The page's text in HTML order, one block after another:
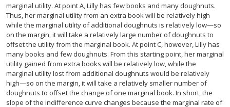
marginal utility. At point A, Lilly has few books and many doughnuts.
Thus, her marginal utility from an extra book will be relatively high
while the marginal utility of additional doughnuts is relatively low—so
on the margin, it will take a relatively large number of doughnuts to
offset the utility from the marginal book. At point C, however, Lilly has
many books and few doughnuts. From this starting point, her marginal
utility gained from extra books will be relatively low, while the
marginal utility lost from additional doughnuts would be relatively
high—so on the margin, it will take a relatively smaller number of
doughnuts to offset the change of one marginal book. In short, the
slope of the indifference curve changes because the marginal rate of